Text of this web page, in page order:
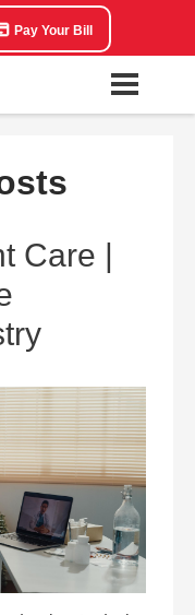
Pay Your Bill
Care |